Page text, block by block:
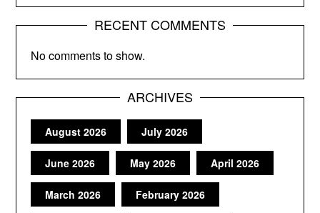
RECENT COMMENTS
No comments to show.
ARCHIVES
August 2026 July 2026
June 2026 May 2026 April 2026
March 2026 February 2026